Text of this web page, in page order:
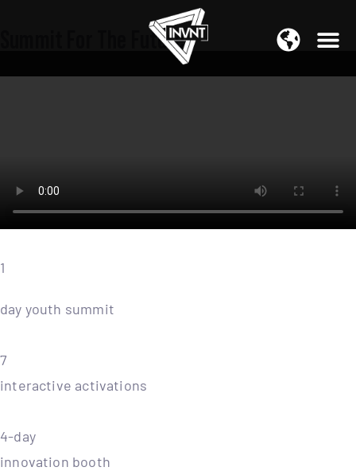
APAC Region
SOUTH ASIA Region
Summit For The Future
1
day youth summit
7
interactive activations
4-day
innovation booth